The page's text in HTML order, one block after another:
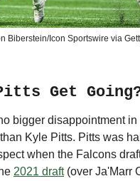
Biberstein/Icon Sportswire via
Get
bigger disappointment in
Kyle Pitts. Pitts was
when the Falcons
2021 draft(over Ja'Marr